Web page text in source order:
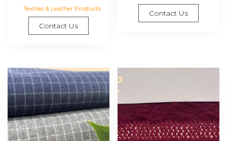
Textiles & Leather Products
Contact Us
Contact Us